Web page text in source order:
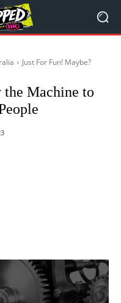
Just For Fun! Maybe?
the Machine to